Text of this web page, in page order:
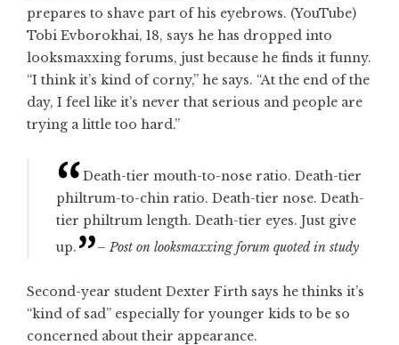
prepares to shave part of his eyebrows. (YouTube)
Tobi Evborokhai, 18, says he has dropped into
looksmaxxing forums, just because he finds it funny.
“I think it’s kind of corny,” he says. “At the end of the
day, I feel like it’s never that serious and people are
trying a little too hard.”
Death-tier mouth-to-nose ratio. Death-tier
philtrum-to-chin ratio. Death-tier nose. Death-
tier philtrum length. Death-tier eyes. Just give
up.
– Post on looksmaxxing forum quoted in study
Second-year student Dexter Firth says he thinks it’s
“kind of sad” especially for younger kids to be so
concerned about their appearance.